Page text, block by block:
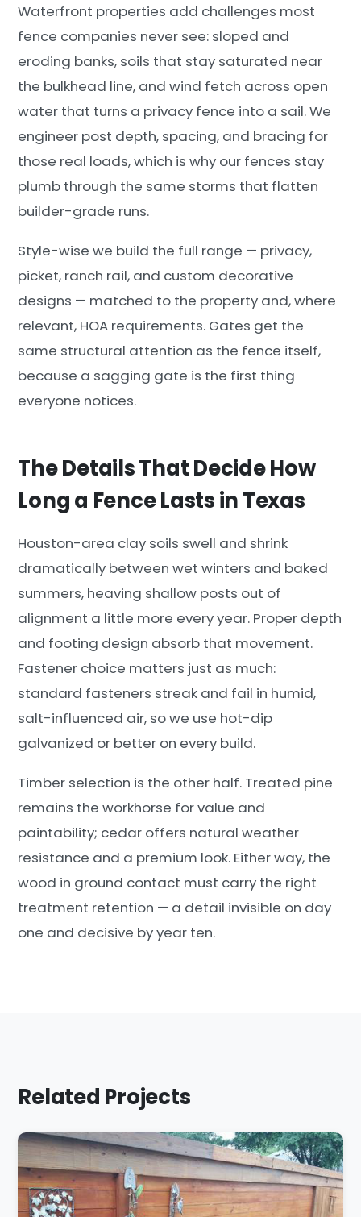
Waterfront properties add challenges most
fence companies never see: sloped and
eroding banks, soils that stay saturated near
the bulkhead line, and wind fetch across open
water that turns a privacy fence into a sail. We
engineer post depth, spacing, and bracing for
those real loads, which is why our fences stay
plumb through the same storms that flatten
builder-grade runs.
Style-wise we build the full range — privacy,
picket, ranch rail, and custom decorative
designs — matched to the property and, where
relevant, HOA requirements. Gates get the
same structural attention as the fence itself,
because a sagging gate is the first thing
everyone notices.
The Details That Decide How
Long a Fence Lasts in Texas
Houston-area clay soils swell and shrink
dramatically between wet winters and baked
summers, heaving shallow posts out of
alignment a little more every year. Proper depth
and footing design absorb that movement.
Fastener choice matters just as much:
standard fasteners streak and fail in humid,
salt-influenced air, so we use hot-dip
galvanized or better on every build.
Timber selection is the other half. Treated pine
remains the workhorse for value and
paintability; cedar offers natural weather
resistance and a premium look. Either way, the
wood in ground contact must carry the right
treatment retention — a detail invisible on day
one and decisive by year ten.
Related Projects